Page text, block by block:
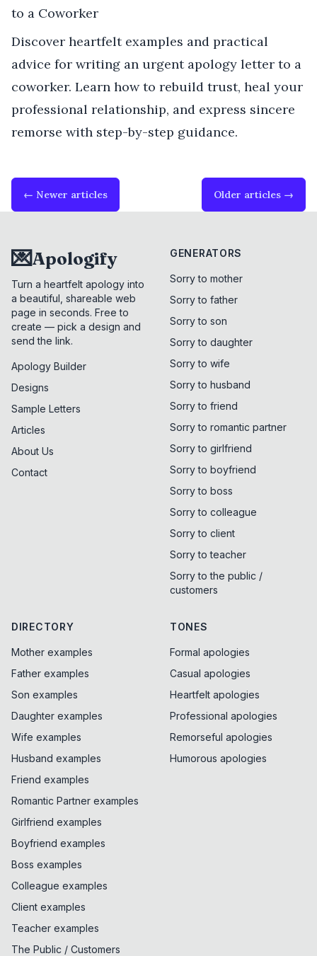
to a Coworker
Discover heartfelt examples and practical
advice for writing an urgent apology letter to a
coworker. Learn how to rebuild trust, heal your
professional relationship, and express sincere
remorse with step-by-step guidance.
← Newer articles Older articles →
💌Apologify
Turn a heartfelt apology into
a beautiful, shareable web
page in seconds. Free to
create — pick a design and
send the link.
Apology Builder
Designs
Sample Letters
Articles
About Us
Contact
GENERATORS
Sorry to mother
Sorry to father
Sorry to son
Sorry to daughter
Sorry to wife
Sorry to husband
Sorry to friend
Sorry to romantic partner
Sorry to girlfriend
Sorry to boyfriend
Sorry to boss
Sorry to colleague
Sorry to client
Sorry to teacher
Sorry to the public /
customers
DIRECTORY
Mother examples
Father examples
Son examples
Daughter examples
Wife examples
Husband examples
Friend examples
Romantic Partner examples
Girlfriend examples
Boyfriend examples
Boss examples
Colleague examples
Client examples
Teacher examples
The Public / Customers
TONES
Formal apologies
Casual apologies
Heartfelt apologies
Professional apologies
Remorseful apologies
Humorous apologies